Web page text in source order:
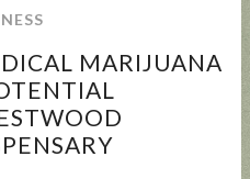
MARIJUANA